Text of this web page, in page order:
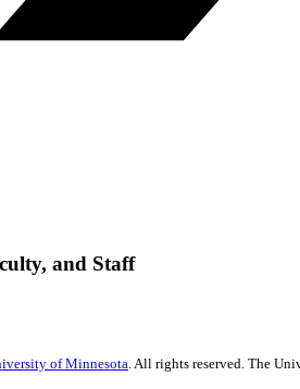
and Staff
of Minnesota. All rights reserved. The